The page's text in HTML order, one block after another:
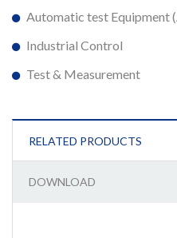
Automatic test Equipment
Industrial Control
Test & Measurement
RELATED PRODUCTS
DOWNLOAD